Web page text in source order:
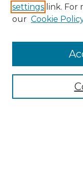
Enter search terms:
Select context to
Advanced Search
settings link. For
our Cookie